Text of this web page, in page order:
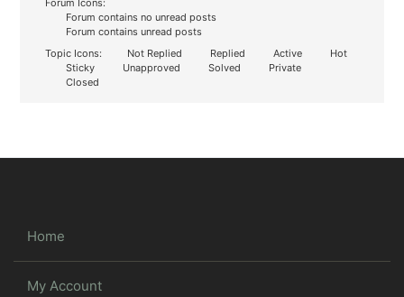
Forum Icons:
Forum contains no unread posts
Forum contains unread posts
Topic Icons:
Not Replied Replied Active
Hot
Sticky
Unapproved Solved
Private
Closed
Home
My Account